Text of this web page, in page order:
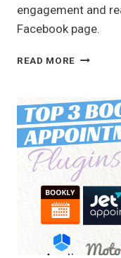
engagement and
Facebook page.
READ MORE TOP
FOR
YOUR
PAGE